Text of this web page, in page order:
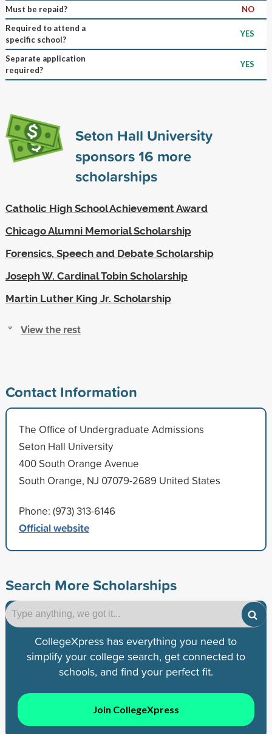
Must be repaid?
NO
Required to attend a
specific school?
YES
Separate application
required?
YES
Seton Hall University
sponsors16 more
scholarships
Catholic High School Achievement Award
Chicago Alumni Memorial Scholarship
Forensics, Speech and Debate Scholarship
Joseph W. Cardinal Tobin Scholarship
Martin Luther King Jr. Scholarship
View the rest
Contact Information
The Office of Undergraduate Admissions
Seton Hall University
400 South Orange Avenue
South Orange, NJ 07079-2689 United States
Phone: (973) 313-6146
Official website
Search More Scholarships
CollegeXpress has everything you need to
simplify your college search, get connected to
schools, and find your perfect fit.
Join CollegeXpress